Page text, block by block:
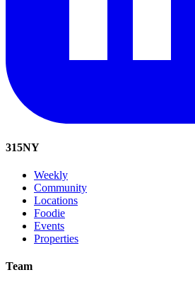
315NY
Weekly
Community
Locations
Foodie
Events
Properties
Team